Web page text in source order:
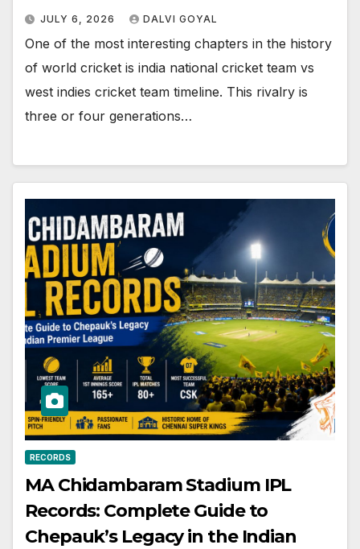
JULY 6, 2026 DALVI GOYAL
One of the most interesting chapters in the history
of world cricket is india national cricket team vs
west indies cricket team timeline. This rivalry is
three or four generations…
RECORDS
MA Chidambaram Stadium IPL
Records: Complete Guide to
Chepauk’s Legacy in the Indian